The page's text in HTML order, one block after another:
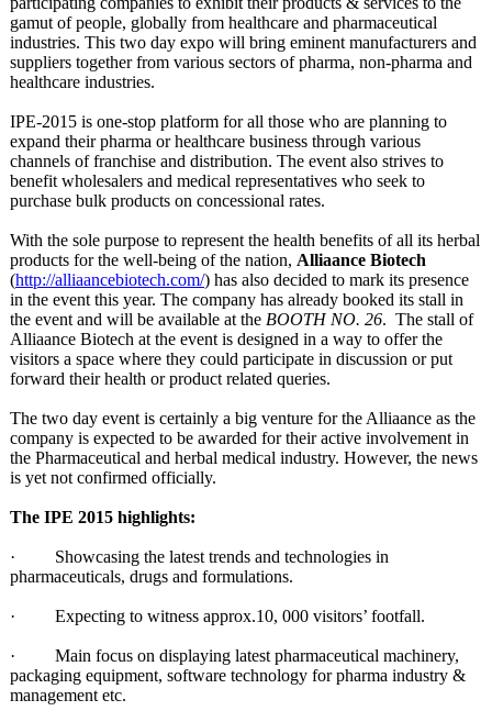
gamut of people, globally from healthcare and pharmaceutical
industries. This two day expo will bring eminent manufacturers and
suppliers together from various sectors of pharma, non-pharma and
healthcare industries.
IPE-2015 is one-stop platform for all those who are planning to
expand their pharma or healthcare business through various
channels of franchise and distribution. The event also strives to
benefit wholesalers and medical representatives who seek to
purchase bulk products on concessional rates.
With the sole purpose to represent the health benefits of all its herbal
products for the well-being of the nation, Alliaance Biotech
(http://alliaancebiotech.com/) has also decided to mark its presence
in the event this year. The company has already booked its stall in
the event and will be available at the BOOTH NO. 26. The stall of
Alliaance Biotech at the event is designed in a way to offer the
visitors a space where they could participate in discussion or put
forward their health or product related queries.
The two day event is certainly a big venture for the Alliaance as the
company is expected to be awarded for their active involvement in
the Pharmaceutical and herbal medical industry. However, the news
is yet not confirmed officially.
The IPE 2015 highlights:
· Showcasing the latest trends and technologies in
pharmaceuticals, drugs and formulations.
· Expecting to witness approx.10, 000 visitors’ footfall.
· Main focus on displaying latest pharmaceutical machinery,
packaging equipment, software technology for pharma industry &
management etc.